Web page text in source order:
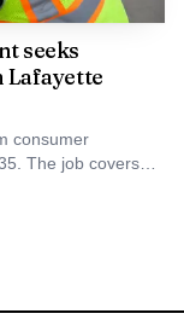
seeks
Lafayette
consumer
The job covers